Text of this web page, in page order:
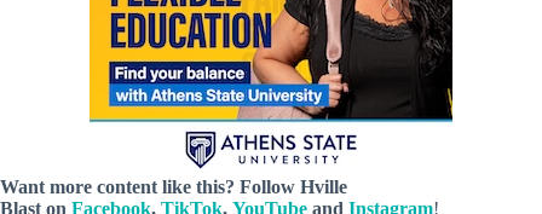
Want more content like this? Follow Hville
Blast on Facebook, TikTok, YouTube and Instagram!